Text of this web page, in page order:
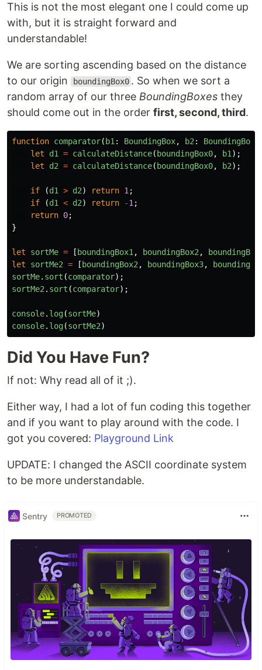
This is not the most elegant one I could come up
with, but it is straight forward and
understandable!
We are sorting ascending based on the distance
to our origin
boundingBox0 . So when we sort a
random array of our three BoundingBoxes they
should come out in the order first, second, third.
function comparator( b1 : BoundingBox, b2 : BoundingBox
let
d1 = calculateDistance( boundingBox0, b1 );
let
d2 = calculateDistance( boundingBox0, b2);
if (d1 > d2) return 1 ;
if
(d1 < d2) return -1 ;
return 0;
}
let sortMe = [ boundingBox1 , boundingBox2 ,
let
sortMe2 = [ boundingBox2 , boundingBox3,
sortMe. sort (comparator);
sortMe2 . sort (comparator);
console. log(sortMe)
console. log(sortMe2)
Did You Have Fun?
If not: Why read all of it ;).
Either way, I had a lot of fun coding this together
and if you want to play around with the code. I
got you covered: Playground Link
UPDATE: I changed the ASCII coordinate system
to be more understandable.
Sentry PROMOTED